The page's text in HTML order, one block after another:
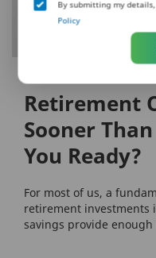
Retirement
Sooner
You Ready?
For most of us, a
retirement investments
savings provide
By submitting my
Policy